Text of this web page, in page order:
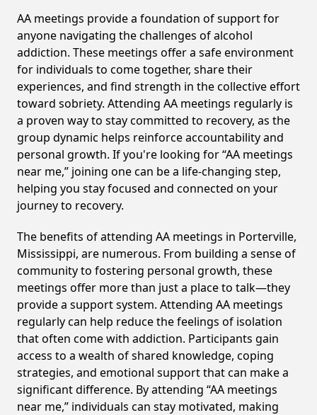
AA meetings provide a foundation of support for
anyone navigating the challenges of alcohol
addiction. These meetings offer a safe environment
for individuals to come together, share their
experiences, and find strength in the collective effort
toward sobriety. Attending AA meetings regularly is
a proven way to stay committed to recovery, as the
group dynamic helps reinforce accountability and
personal growth. If you're looking for “AA meetings
near me,” joining one can be a life-changing step,
helping you stay focused and connected on your
journey to recovery.
The benefits of attending AA meetings in Porterville,
Mississippi, are numerous. From building a sense of
community to fostering personal growth, these
meetings offer more than just a place to talk—they
provide a support system. Attending AA meetings
regularly can help reduce the feelings of isolation
that often come with addiction. Participants gain
access to a wealth of shared knowledge, coping
strategies, and emotional support that can make a
significant difference. By attending “AA meetings
near me,” individuals can stay motivated, making